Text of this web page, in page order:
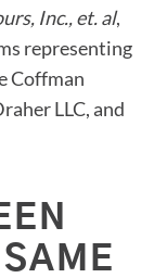
Inc., et. al,
representing
Coffman
LLC, and